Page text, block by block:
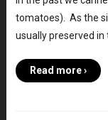
tomatoes). As the
usually preserved in
Read more ›